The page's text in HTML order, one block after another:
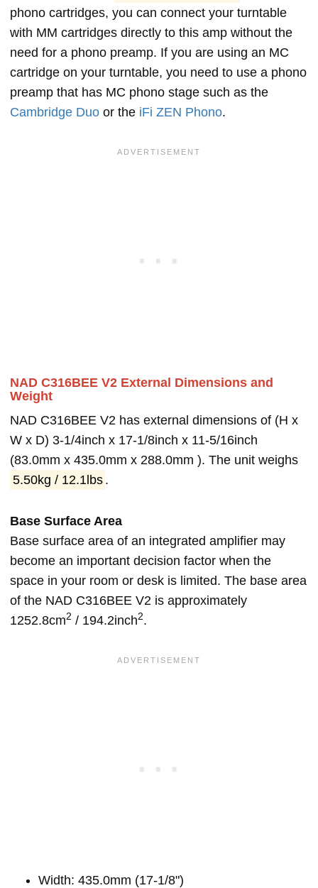
phono cartridges, you can connect your turntable
with MM cartridges directly to this amp without the
need for a phono preamp. If you are using an MC
cartridge on your turntable, you need to use a phono
preamp that has MC phono stage such as the
Cambridge Duo or the iFi ZEN Phono.
NAD C316BEE V2 External Dimensions and
Weight
NAD C316BEE V2 has external dimensions of (H x
W x D) 3-1/4inch x 17-1/8inch x 11-5/16inch
(83.0mm x 435.0mm x 288.0mm ). The unit weighs
5.50kg / 12.1lbs .
Base Surface Area
Base surface area of an integrated amplifier may
become an important decision factor when the
space in your room or desk is limited. The base area
of the NAD C316BEE V2 is approximately
1252.8cm2 / 194.2inch2.
Width: 435.0mm (17-1/8")